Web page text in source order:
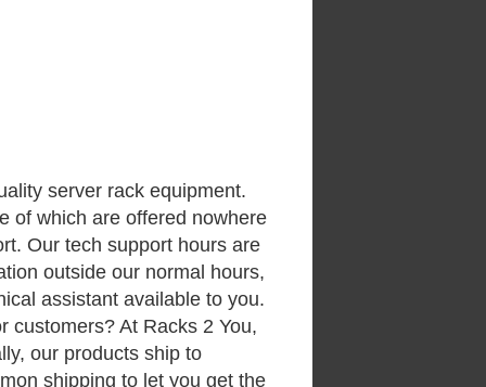
server rack equipment.
of which are offered nowhere
Our tech support hours are
outside our normal hours,
assistant available to you.
customers? At Racks 2 You,
our products ship to
shipping to let you get the